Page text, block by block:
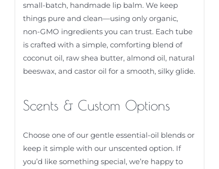
small-batch, handmade lip balm. We keep
things pure and clean—using only organic,
non-GMO ingredients you can trust. Each tube
is crafted with a simple, comforting blend of
coconut oil, raw shea butter, almond oil, natural
beeswax, and castor oil for a smooth, silky glide.
Scents & Custom Options
Choose one of our gentle essential-oil blends or
keep it simple with our unscented option. If
you’d like something special, we’re happy to